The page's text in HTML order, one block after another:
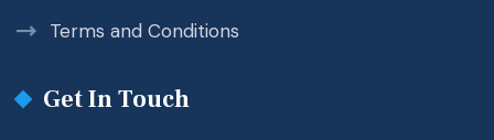
Terms and Conditions
Get In Touch